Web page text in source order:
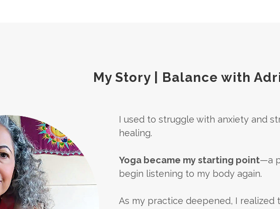
My Story | Balance with
I used to struggle with anxiety and
healing.
Yoga became my starting point—a
begin listening to my body again.
As my practice deepened, I realized